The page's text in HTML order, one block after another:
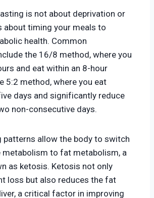
is not about deprivation or
about timing your meals to
health. Common
the 16/8 method, where you
and eat within an 8-hour
5:2 method, where you eat
days and significantly reduce
non-consecutive days.
patterns allow the body to switch
to fat metabolism, a
as ketosis. Ketosis not only
loss but also reduces the fat
a critical factor in improving